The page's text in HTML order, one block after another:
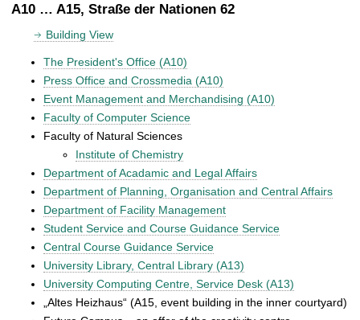
A10 … A15, Straße der Nationen 62
Building View
The President's Office (A10)
Press Office and Crossmedia (A10)
Event Management and Merchandising (A10)
Faculty of Computer Science
Faculty of Natural Sciences
Institute of Chemistry
Department of Acadamic and Legal Affairs
Department of Planning, Organisation and Central Affairs
Department of Facility Management
Student Service and Course Guidance Service
Central Course Guidance Service
University Library, Central Library (A13)
University Computing Centre, Service Desk (A13)
„Altes Heizhaus“ (A15, event building in the inner courtyard)